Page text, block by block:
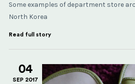
Some examples of department store
North Korea
Read full story
04
SEP 2017